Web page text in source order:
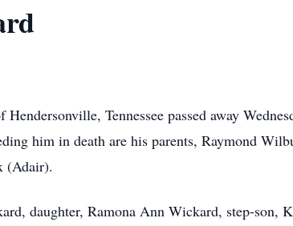
Tennessee passed away
him in death are his parents, Raymond
(Adair).
daughter, Ramona Ann Wickard, step-son,